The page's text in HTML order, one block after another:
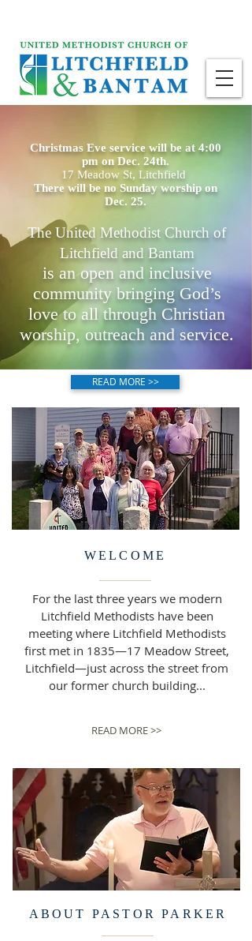
Christmas Eve service will be at 4:00
pm on Dec. 24th.
17 Meadow St, Litchfield
There will be no Sunday worship on
Dec. 25.
The United Methodist Church of
Litchfield and Bantam
is an open and inclusive
community bringing God’s
love to all through Christian
worship, outreach and service.
READ MORE >>
WELCOME
For the last three years we modern
Litchfield Methodists have been
meeting where Litchfield Methodists
first met in 1835—17 Meadow Street,
Litchfield—just across the street from
our former church building...
READ MORE >>
ABOUT PASTORPARKER